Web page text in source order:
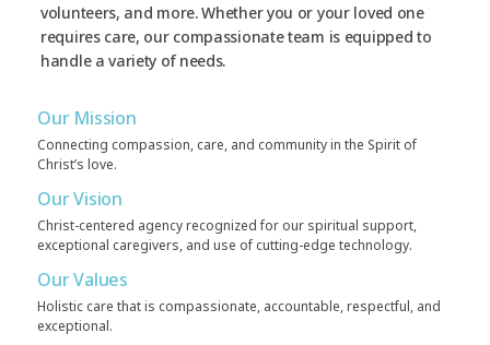
volunteers, and more. Whether you or your loved one
requires care, our compassionate team is equipped to
handle a variety of needs.
Our Mission
Connecting compassion, care, and community in the Spirit of
Christ’s love.
Our Vision
Christ-centered agency recognized for our spiritual support,
exceptional caregivers, and use of cutting-edge technology.
Our Values
Holistic care that is compassionate, accountable, respectful, and
exceptional.